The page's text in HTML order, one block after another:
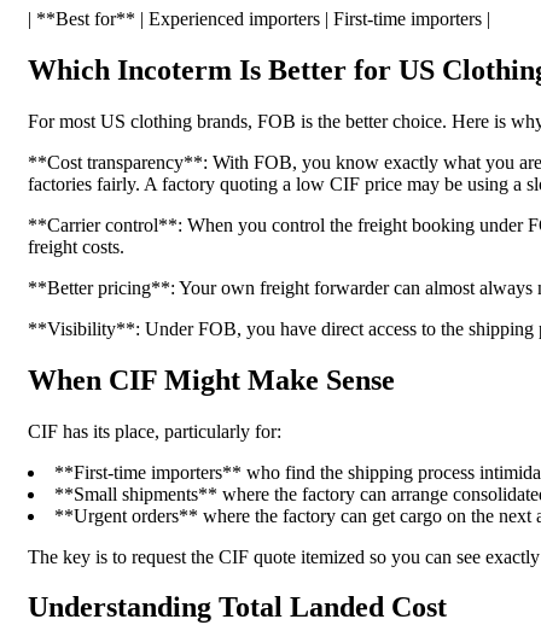
| **Best for** | Experienced importers | First-time importers |
Which Incoterm Is Better for US
For most US clothing brands, FOB is the better choice. Here is
**Cost transparency**: With FOB, you know exactly what you
factories fairly. A factory quoting a low CIF price may be using a
**Carrier control**: When you control the freight booking under
freight costs.
**Better pricing**: Your own freight forwarder can almost always
**Visibility**: Under FOB, you have direct access to the shipping
When CIF Might Make Sense
CIF has its place, particularly for:
**First-time importers** who find the shipping process
**Small shipments** where the factory can arrange
**Urgent orders** where the factory can get cargo on the next
The key is to request the CIF quote itemized so you can see
Understanding Total Landed Cost